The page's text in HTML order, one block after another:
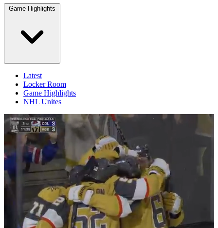
Game Highlights
Latest
Locker Room
Game Highlights
NHL Unites